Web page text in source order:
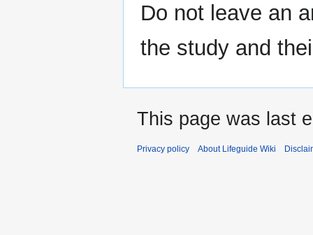
Do not leave an
the study and
This page was last
Privacy policy About Lifeguide Wiki